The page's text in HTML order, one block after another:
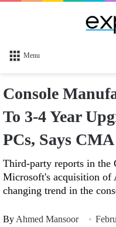
Menu
Console
To 3-4 Year
PCs, Says CMA
Third-party reports in the
Microsoft's acquisition of
changing trend in the
By Ahmed Mansoor